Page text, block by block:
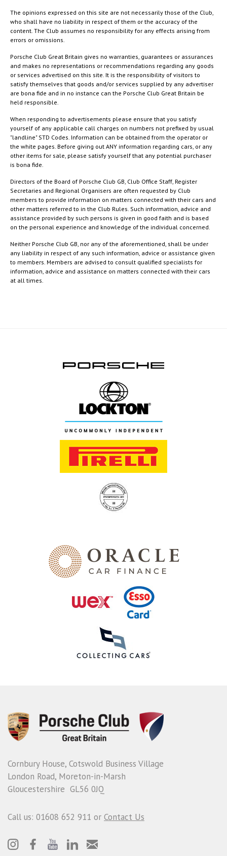
The opinions expressed on this site are not necessarily those of the Club,
who shall have no liability in respect of them or the accuracy of the
content. The Club assumes no responsibility for any effects arising from
errors or omissions.
Porsche Club Great Britain gives no warranties, guarantees or assurances
and makes no representations or recommendations regarding any goods
or services advertised on this site. It is the responsibility of visitors to
satisfy themselves that goods and/or services supplied by any advertiser
are bona fide and in no instance can the Porsche Club Great Britain be
held responsible.
When responding to advertisements please ensure that you satisfy
yourself of any applicable call charges on numbers not prefixed by usual
"landline" STD Codes. Information can be obtained from the operator or
the white pages. Before giving out ANY information regarding cars, or any
other items for sale, please satisfy yourself that any potential purchaser
is bona fide.
Directors of the Board of Porsche Club GB, Club Office Staff, Register
Secretaries and Regional Organisers are often requested by Club
members to provide information on matters connected with their cars and
other matters referred to in the Club Rules. Such information, advice and
assistance provided by such persons is given in good faith and is based
on the personal experience and knowledge of the individual concerned.
Neither Porsche Club GB, nor any of the aforementioned, shall be under
any liability in respect of any such information, advice or assistance given
to members. Members are advised to consult qualified specialists for
information, advice and assistance on matters connected with their cars
at all times.
Cornbury House, Cotswold Business Village
London Road, Moreton-in-Marsh
Gloucestershire GL56 0JQ
Call us: 01608 652 911 or Contact Us